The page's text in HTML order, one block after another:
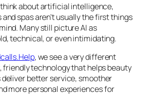
about artificial intelligence,
spas aren’t usually the first things
Many still picture AI as
technical, or even intimidating.
, we see a very different
friendly technology that helps beauty
better service, smoother
more personal experiences for